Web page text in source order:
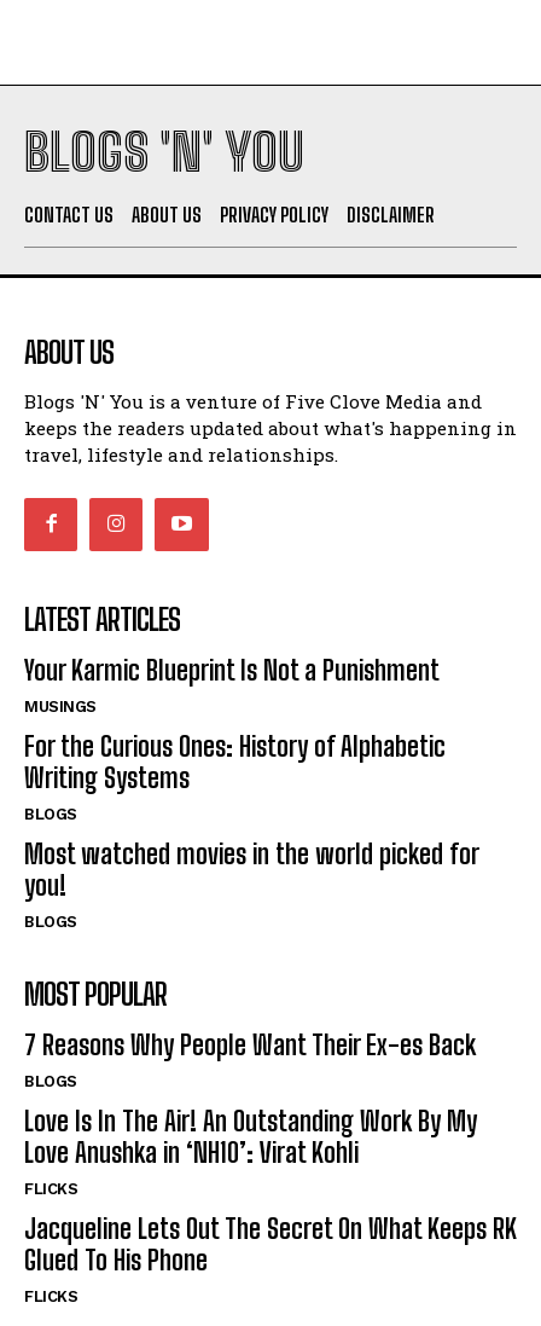
BLOGS 'N' YOU
CONTACT US ABOUT US PRIVACY POLICY DISCLAIMER
ABOUT US
Blogs 'N' You is a venture of Five Clove Media and
keeps the readers updated about what's happening in
travel, lifestyle and relationships.
LATEST ARTICLES
Your Karmic Blueprint Is Not a Punishment
MUSINGS
For the Curious Ones: History of Alphabetic
Writing Systems
BLOGS
Most watched movies in the world picked for
you!
BLOGS
MOST POPULAR
7 Reasons Why People Want Their Ex-es Back
BLOGS
Love Is In The Air! An Outstanding Work By My
Love Anushka in ‘NH10’: Virat Kohli
FLICKS
Jacqueline Lets Out The Secret On What Keeps RK
Glued To His Phone
FLICKS